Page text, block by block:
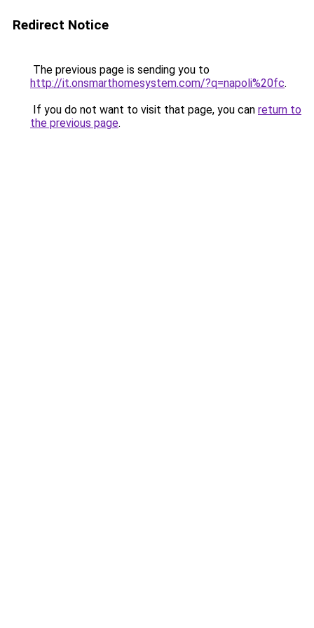
Redirect Notice
The previous page is sending you to
http://it.onsmarthomesystem.com/?q=napoli%20fc.
If you do not want to visit that page, you can return to
the previous page.